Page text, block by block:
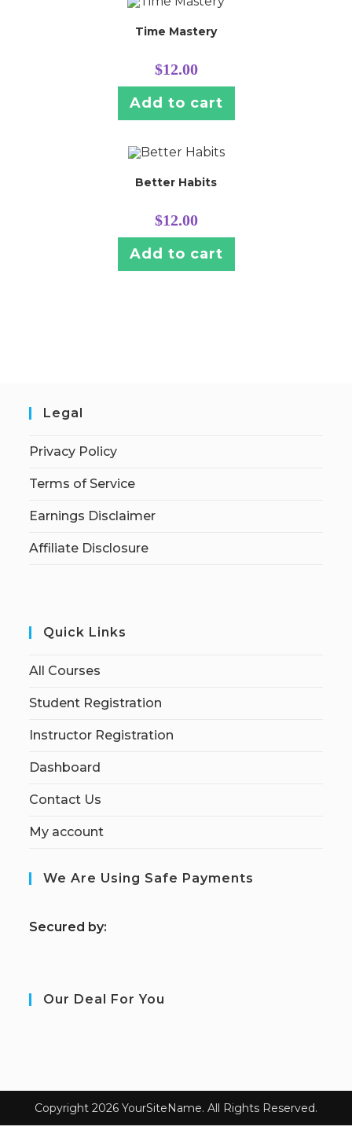
Time Mastery
$12.00
Add to cart
Better Habits
$12.00
Add to cart
Legal
Privacy Policy
Terms of Service
Earnings Disclaimer
Affiliate Disclosure
Quick Links
All Courses
Student Registration
Instructor Registration
Dashboard
Contact Us
My account
We Are Using Safe Payments
Secured by:
Our Deal For You
Copyright 2026 YourSiteName. All Rights Reserved.